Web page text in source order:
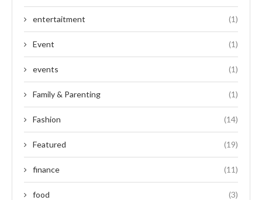
entertaitment (1)
Event (1)
events (1)
Family & Parenting (1)
Fashion (14)
Featured (19)
finance (11)
food (3)